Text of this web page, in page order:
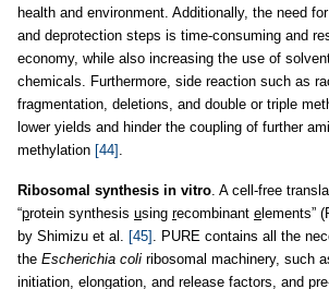
health and environment. Additionally, the need
and deprotection steps is time-consuming and
economy, while also increasing the use of
chemicals. Furthermore, side reaction such as
fragmentation, deletions, and double or triple
lower yields and hinder the coupling of further
methylation [44] .
Ribosomal synthesis in vitro. A cell-free
“protein synthesis using recombinant e lements”
by Shimizu et al. [45] . PURE contains all the
the Escherichia coli ribosomal machinery, such
initiation, elongation, and release factors, and